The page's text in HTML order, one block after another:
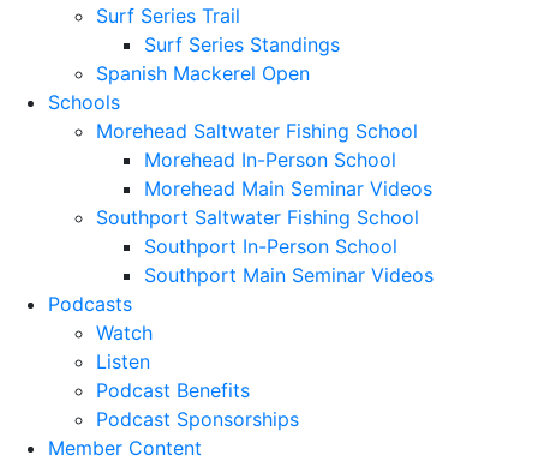
Surf Series Trail
Surf Series Standings
Spanish Mackerel Open
Schools
Morehead Saltwater Fishing School
Morehead In-Person School
Morehead Main Seminar Videos
Southport Saltwater Fishing School
Southport In-Person School
Southport Main Seminar Videos
Podcasts
Watch
Listen
Podcast Benefits
Podcast Sponsorships
Member Content